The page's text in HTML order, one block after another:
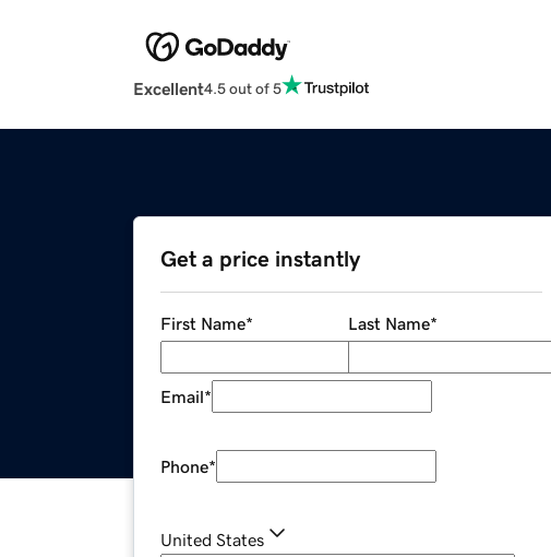
Excellent4.5 out of 5
Get a price instantly
First Name* Last Name*
Email*
Phone*
United States